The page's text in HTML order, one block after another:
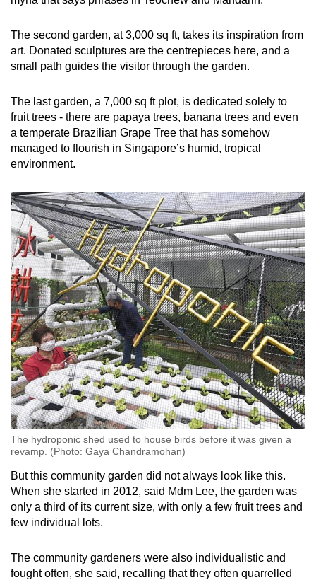
The second garden, at 3,000 sq ft, takes its inspiration from
art. Donated sculptures are the centrepieces here, and a
small path guides the visitor through the garden.
The last garden, a 7,000 sq ft plot, is dedicated solely to
fruit trees - there are papaya trees, banana trees and even
a temperate Brazilian Grape Tree that has somehow
managed to flourish in Singapore’s humid, tropical
environment.
The hydroponic shed used to house birds before it was given a
revamp. (Photo: Gaya Chandramohan)
But this community garden did not always look like this.
When she started in 2012, said Mdm Lee, the garden was
only a third of its current size, with only a few fruit trees and
few individual lots.
The community gardeners were also individualistic and
fought often, she said, recalling that they often quarrelled